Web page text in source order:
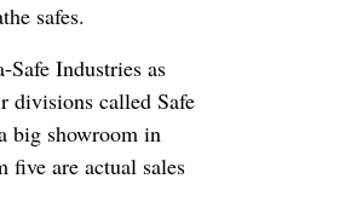
safes.
Industries as
divisions called Safe
big showroom in
five are actual sales